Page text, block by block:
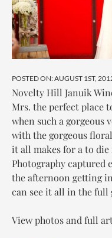
POSTED ON: AUGUST 1ST,
Novelty Hill Januik
Mrs. the perfect place
when such a gorgeous
with the gorgeous
it all makes for a to die
Photography captured
the afternoon getting
can see it all in the full
View photos and full